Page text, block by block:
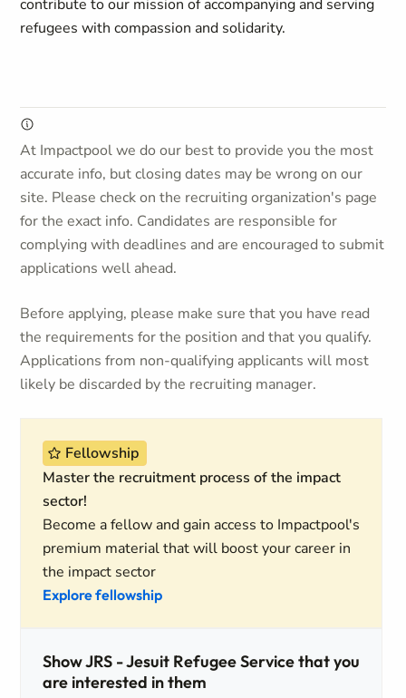
contribute to our mission of accompanying and serving
refugees with compassion and solidarity.
At Impactpool we do our best to provide you the most
accurate info, but closing dates may be wrong on our
site. Please check on the recruiting organization's page
for the exact info. Candidates are responsible for
complying with deadlines and are encouraged to submit
applications well ahead.
Before applying, please make sure that you have read
the requirements for the position and that you qualify.
Applications from non-qualifying applicants will most
likely be discarded by the recruiting manager.
Fellowship
Master the recruitment process of the impact
sector!
Become a fellow and gain access to Impactpool's
premium material that will boost your career in
the impact sector
Explore fellowship
Show JRS - Jesuit Refugee Service that you
are interested in them